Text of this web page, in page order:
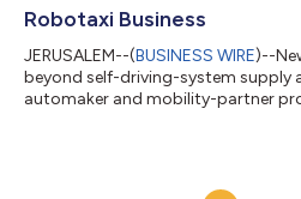
Robotaxi Business
JERUSALEM--(BUSINESS WIRE)--
beyond self-driving-system supply
automaker and mobility-partner